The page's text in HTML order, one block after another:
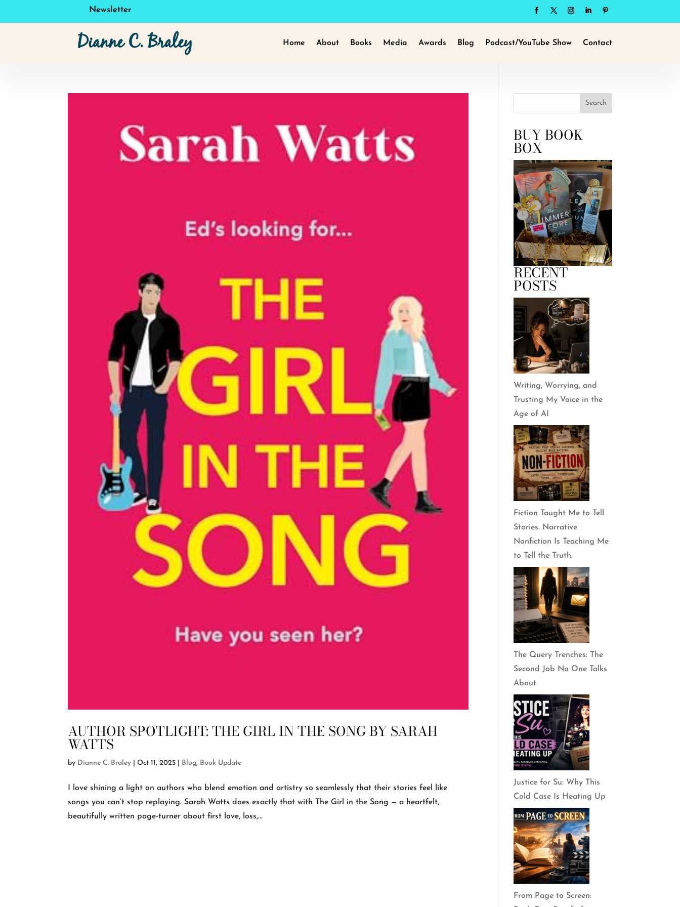
Newsletter
Home About Books Media Awards Blog Podcast/YouTube Show Contact
AUTHOR SPOTLIGHT: THE GIRL IN THE SONG BY SARAH
WATTS
by Dianne C. Braley |Oct 11, 2025 Blog, Book Update
I love shining a light on authors who blend emotion and artistry so seamlessly that their stories feel like
songs you can’t stop replaying. Sarah Watts does exactly that with The Girl in the Song — a heartfelt,
beautifully written page-turner about first love, loss,...
Search
BUY BOOK
BOX
RECENT
POSTS
Writing, Worrying, and
Trusting My Voice in the
Age of AI
Fiction Taught Me to Tell
Stories. Narrative
Nonfiction Is Teaching Me
to Tell the Truth.
The Query Trenches: The
Second Job No One Talks
About
Justice for Su: Why This
Cold Case Is Heating Up
From Page to Screen: